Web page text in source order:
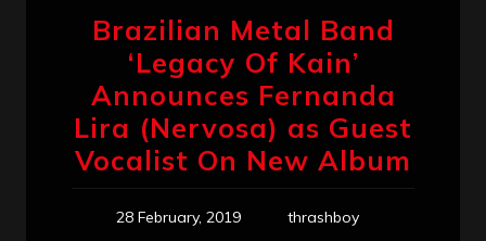
Brazilian Metal Band
‘Legacy Of Kain’
Announces Fernanda
Lira (Nervosa) as Guest
Vocalist On New Album
28 February, 2019
thrashboy